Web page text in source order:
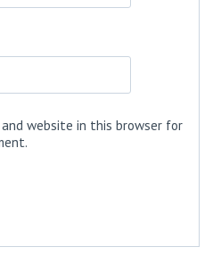
and website in this browser for